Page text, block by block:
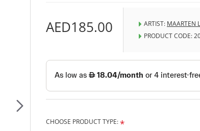
AED185.00 ARTIST: MAARTEN
PRODUCT CODE:
CHOOSE PRODUCT TYPE: